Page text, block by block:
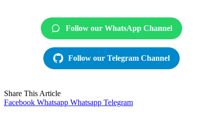
Follow our WhatsApp Channel
Follow our Telegram Channel
Share This Article
Facebook Whatsapp Whatsapp Telegram